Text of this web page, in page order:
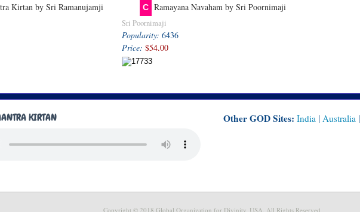
Kirtan by Sri Ramanujamji C Ramayana Navaham by Sri Poornimaji
Sri Poornimaji
Popularity: 6436
Price: $54.00
KIRTAN Other GOD Sites: India| Australia|
Copyright © 2018 Global Organization for Divinity, USA. All Rights Reserved